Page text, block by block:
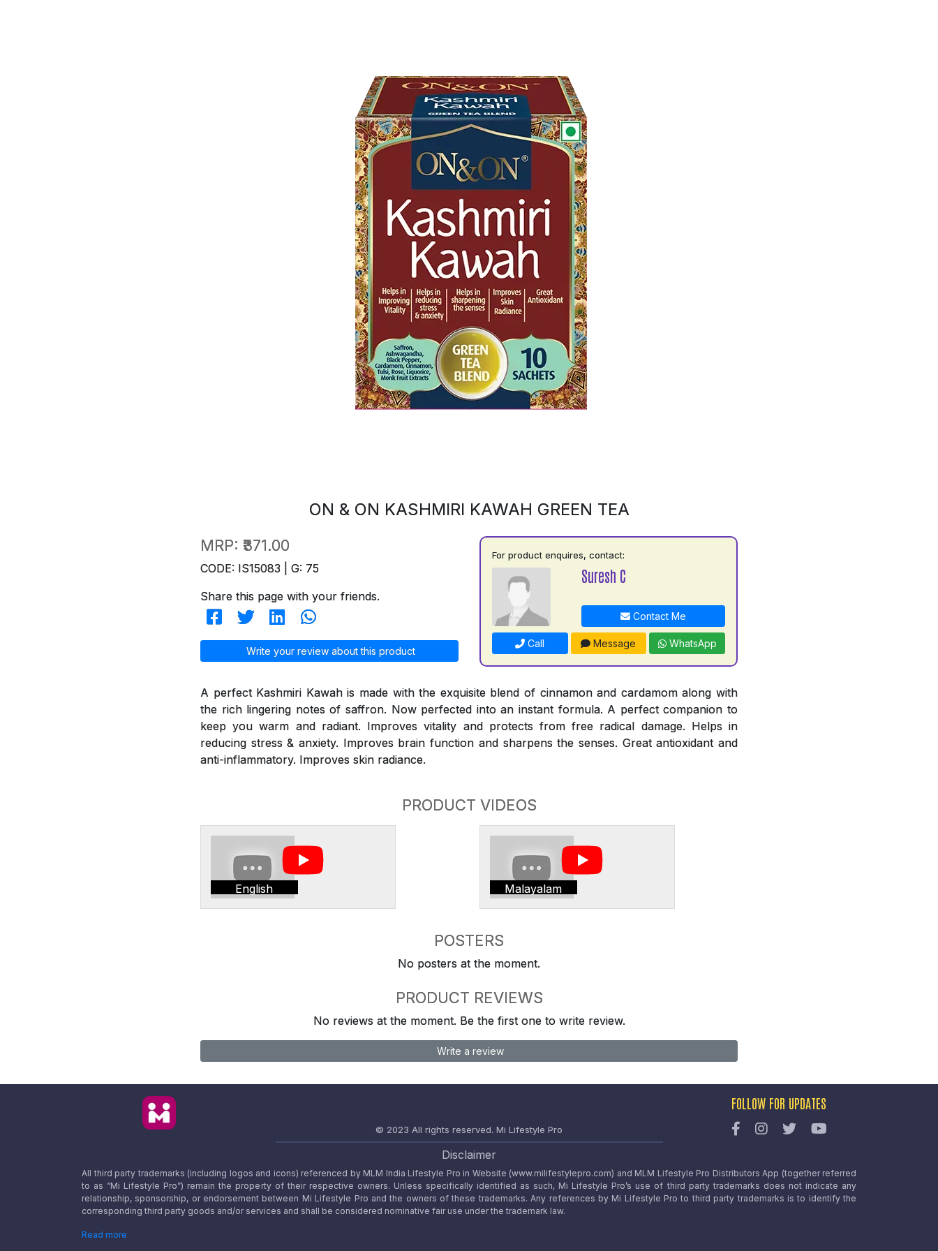
ON & ON KASHMIRI KAWAH GREEN TEA
MRP: ₹371.00
CODE: IS15083 | G: 75
Share this page with your friends.
Write your review about this product
For product enquires, contact:
Suresh C
Contact Me
Call Message WhatsApp
A perfect Kashmiri Kawah is made with the exquisite blend of cinnamon and cardamom along with
the rich lingering notes of saffron. Now perfected into an instant formula. A perfect companion to
keep you warm and radiant. Improves vitality and protects from free radical damage. Helps in
reducing stress & anxiety. Improves brain function and sharpens the senses. Great antioxidant and
anti-inflammatory. Improves skin radiance.
PRODUCT VIDEOS
English Malayalam
POSTERS
No posters at the moment.
PRODUCT REVIEWS
No reviews at the moment. Be the first one to write review.
Write a review
© 2023 All rights reserved. Mi Lifestyle Pro
FOLLOW FOR UPDATES
Disclaimer
All third party trademarks (including logos and icons) referenced by MLM India Lifestyle Pro in Website (www.milifestylepro.com) and MLM Lifestyle Pro Distributors App (together referred
to as “Mi Lifestyle Pro”) remain the property of their respective owners. Unless specifically identified as such, Mi Lifestyle Pro’s use of third party trademarks does not indicate any
relationship, sponsorship, or endorsement between Mi Lifestyle Pro and the owners of these trademarks. Any references by Mi Lifestyle Pro to third party trademarks is to identify the
corresponding third party goods and/or services and shall be considered nominative fair use under the trademark law.
Read more